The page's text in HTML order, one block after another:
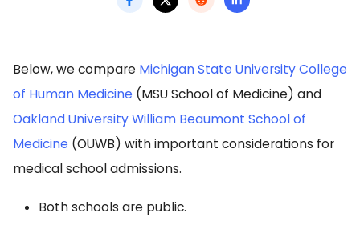
Below, we compare Michigan State University College
of Human Medicine (MSU School of Medicine) and
Oakland University William Beaumont School of
Medicine (OUWB) with important considerations for
medical school admissions.
Both schools are public.